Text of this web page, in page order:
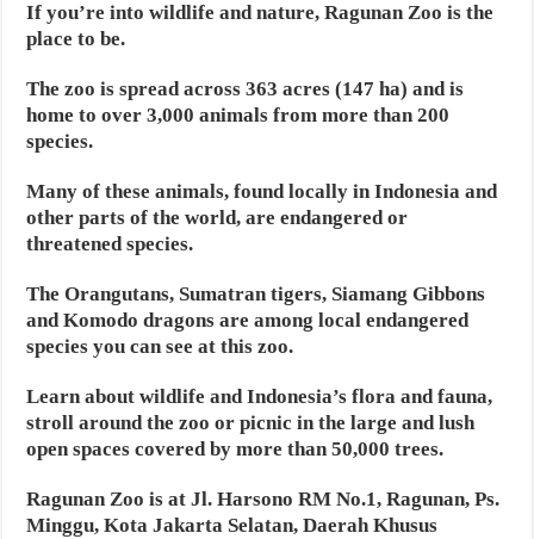
If you’re into wildlife and nature, Ragunan Zoo is the
place to be.
The zoo is spread across 363 acres (147 ha) and is
home to over 3,000 animals from more than 200
species.
Many of these animals, found locally in Indonesia and
other parts of the world, are endangered or
threatened species.
The Orangutans, Sumatran tigers, Siamang Gibbons
and Komodo dragons are among local endangered
species you can see at this zoo.
Learn about wildlife and Indonesia’s flora and fauna,
stroll around the zoo or picnic in the large and lush
open spaces covered by more than 50,000 trees.
Ragunan Zoo is at Jl. Harsono RM No.1, Ragunan, Ps.
Minggu, Kota Jakarta Selatan, Daerah Khusus